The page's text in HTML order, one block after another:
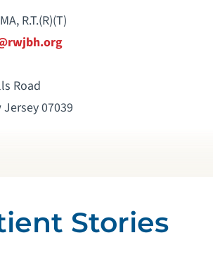
R.T.(R)(T)
Road
07039
Stories